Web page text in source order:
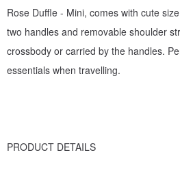
Rose Duffle - Mini, comes with cute
two handles and removable shoulder
crossbody or carried by the handles.
essentials when travelling.
PRODUCT DETAILS